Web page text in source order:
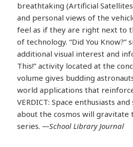
breathtaking (Artificial
and personal views of the
feel as if they are right next to
of technology. “Did You Know?”
additional visual interest and
This!” activity located at the
volume gives budding
world applications that
VERDICT: Space enthusiasts
about the cosmos will
series.—School Library Journal